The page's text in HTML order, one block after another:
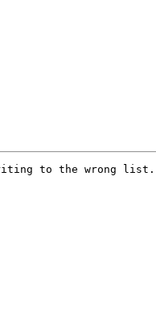
to the wrong